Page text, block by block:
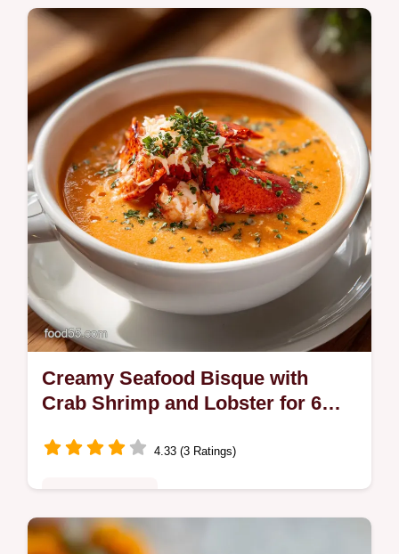
Chip Bread with our step-by-step guide.
Includes a common mistakes checklist for
perfect results. Ready in 70 minutes.
Creamy Seafood Bisque with
Crab Shrimp and Lobster for 6
4.33 (3 Ratings)
Master this Creamy Seafood Bisque with